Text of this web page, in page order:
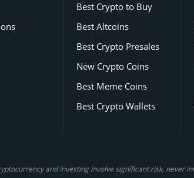
Best Crypto to Buy
Best Altcoins
Best Crypto Presales
New Crypto Coins
Best Meme Coins
Best Crypto Wallets
and investing involve significant risk,